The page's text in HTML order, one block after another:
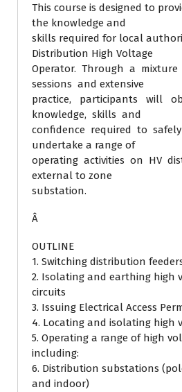
This course is designed to
the knowledge and
skills required for local
Distribution High Voltage
Operator. Through a
sessions and extensive
practice, participants will
knowledge, skills and
confidence required to
undertake a range of
operating activities on HV
external to zone
substation.
Â
OUTLINE
1. Switching distribution
2. Isolating and earthing high
circuits
3. Issuing Electrical Access
4. Locating and isolating high
5. Operating a range of high
including:
6. Distribution substations
and indoor)